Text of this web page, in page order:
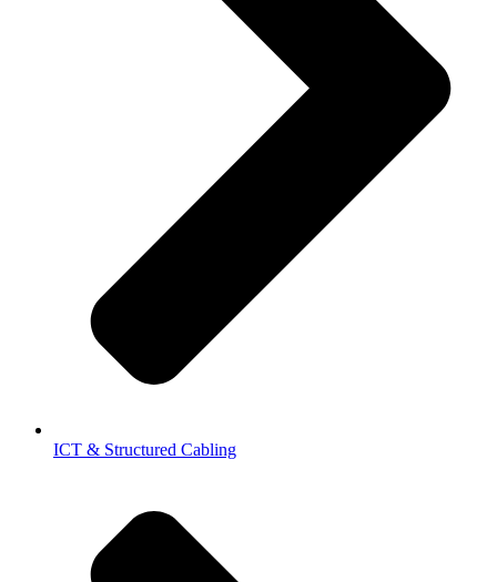
ICT & Structured Cabling